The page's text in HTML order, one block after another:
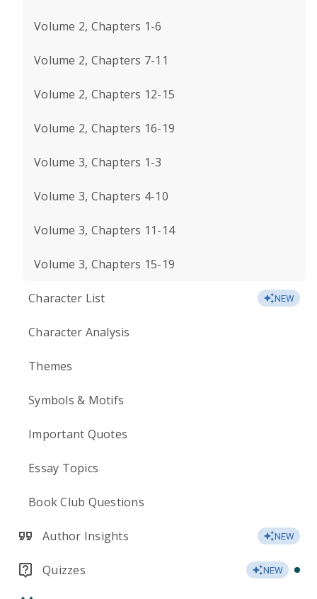
Volume 2, Chapters 1-6
Volume 2, Chapters 7-11
Volume 2, Chapters 12-15
Volume 2, Chapters 16-19
Volume 3, Chapters 1-3
Volume 3, Chapters 4-10
Volume 3, Chapters 11-14
Volume 3, Chapters 15-19
Character List NEW
Character Analysis
Themes
Symbols & Motifs
Important Quotes
Essay Topics
Book Club Questions
Author Insights NEW
Quizzes NEW